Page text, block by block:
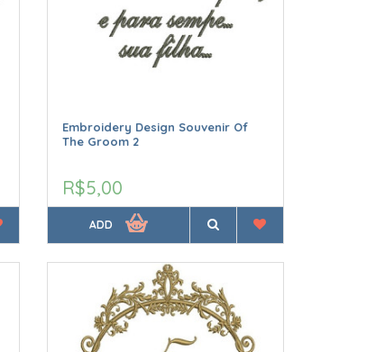
Embroidery Design Souvenir Of
The Groom 2
R$5,00
ADD